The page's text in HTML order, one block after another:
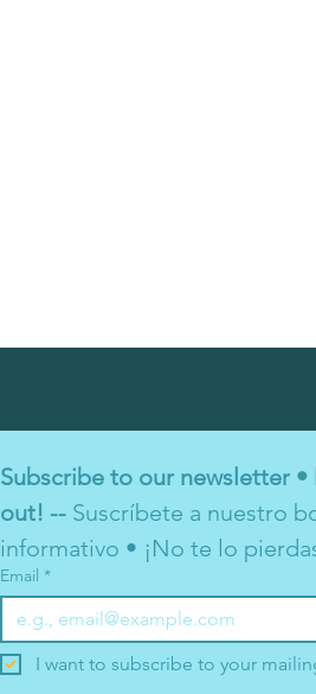
Subscribe to our newsletter •
out! -- Suscríbete a nuestro
informativo • ¡No te lo
Email *
I want to subscribe to your